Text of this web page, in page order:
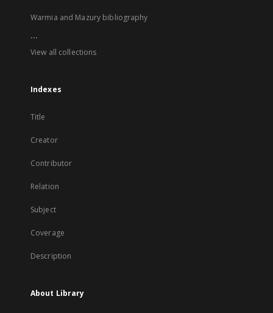
Warmia and Mazury bibliography
...
View all collections
Indexes
Title
Creator
Contributor
Relation
Subject
Coverage
Description
About Library